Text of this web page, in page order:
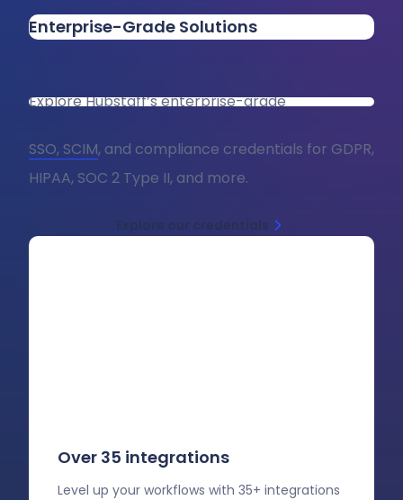
Enterprise-Grade Solutions
Explore Hubstaff’s enterprise-grade
SSO, SCIM, and compliance credentials for GDPR,
HIPAA, SOC 2 Type II, and more.
Explore our credentials
Over 35 integrations
Level up your workflows with 35+ integrations